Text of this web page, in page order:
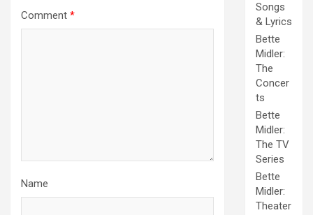
Comment *
Name
Songs
& Lyrics
Bette
Midler:
The
Concer
ts
Bette
Midler:
The TV
Series
Bette
Midler:
Theater